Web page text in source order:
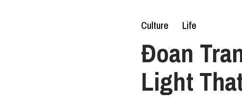
Culture Life
Đoan
Light